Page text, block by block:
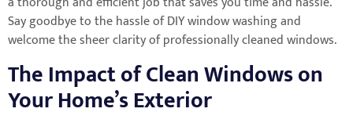
Say goodbye to the hassle of DIY window washing and
welcome the sheer clarity of professionally cleaned windows.
The Impact of Clean Windows on
Your Home’s Exterior